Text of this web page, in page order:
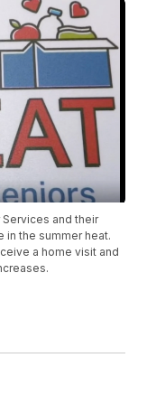
and their
the summer heat.
a home visit and